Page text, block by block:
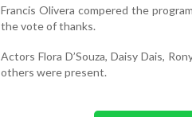
Francis Olivera compered the
the vote of thanks.
Actors Flora D’Souza, Daisy Dais,
others were present.